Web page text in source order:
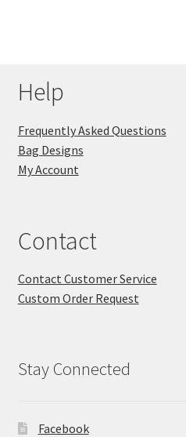
Help
Frequently Asked Questions
Bag Designs
My Account
Contact
Contact Customer Service
Custom Order Request
Stay Connected
Facebook